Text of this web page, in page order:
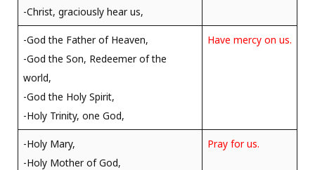
-Christ, graciously hear us,
-God the Father of Heaven,
-God the Son, Redeemer of the
world,
-God the Holy Spirit,
-Holy Trinity, one God,
Have mercy on us.
-Holy Mary,
-Holy Mother of God,
Pray for us.